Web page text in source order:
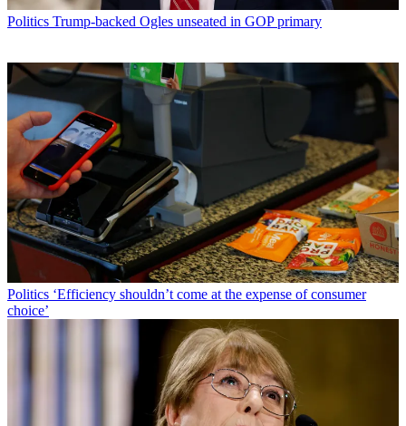
Politics Trump-backed Ogles unseated in GOP primary
Politics ‘Efficiency shouldn’t come at the expense of consumer
choice’